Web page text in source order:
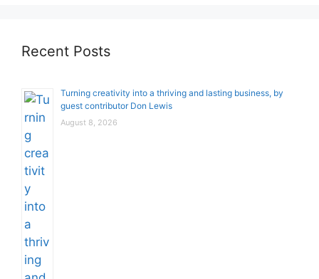
Recent Posts
Turning creativity into a thriving and lasting business, by
guest contributor Don Lewis
August 8, 2026